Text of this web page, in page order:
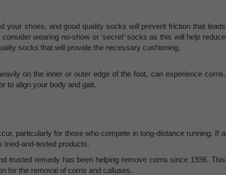
your shoes, and good quality socks will prevent friction that leads
wearing no-show or ‘secret’ socks as this will help reduce
socks that will provide the necessary cushioning.
on the inner or outer edge of the foot, can experience corns.
to align your body and gait.
particularly for those who compete in long-distance running. If a
tried-and-tested products.
trusted remedy has been helping remove corns since 1936. This
for the removal of corns and calluses.